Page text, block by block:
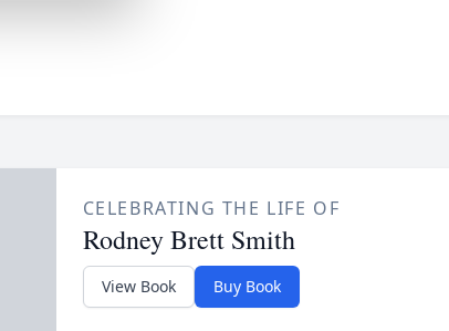
CELEBRATING THE LIFE OF
Rodney Brett Smith
View Book Buy Book